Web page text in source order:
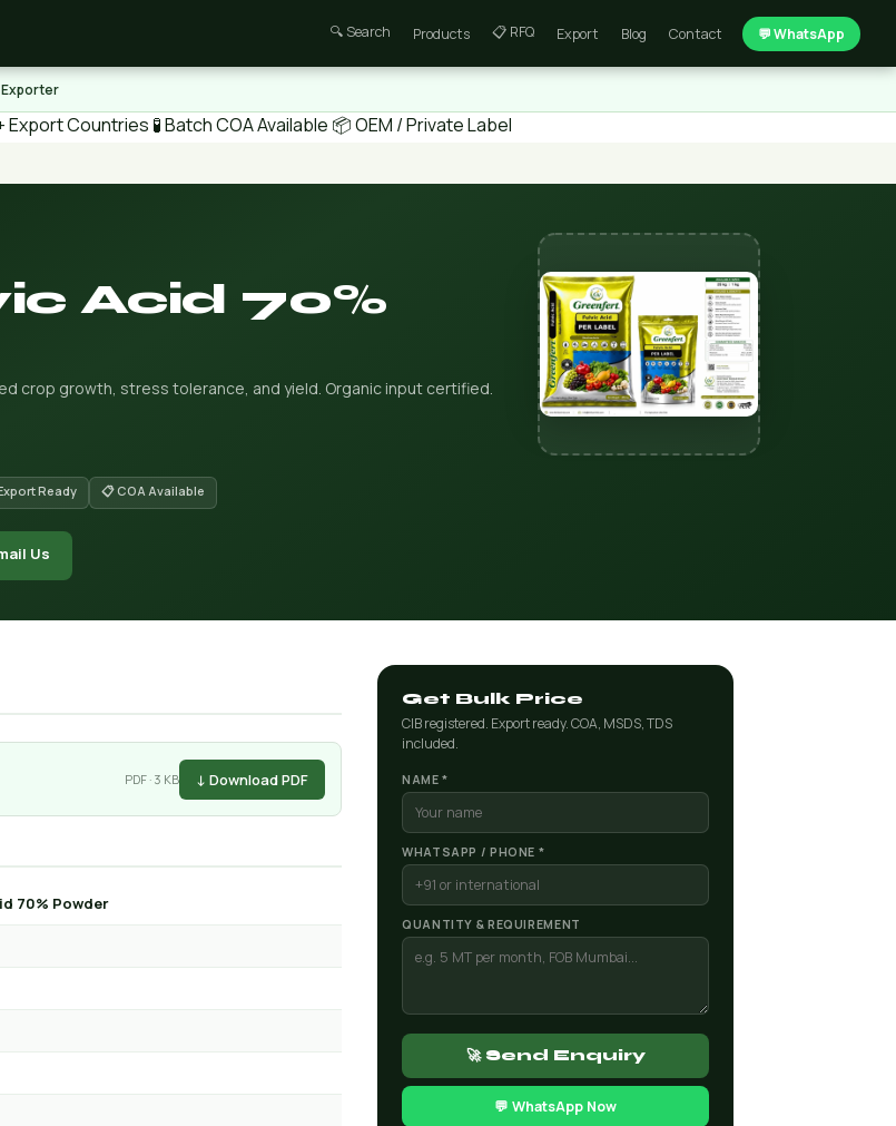
🔍 Search Products 📋 RFQ Export Blog Contact 💬 WhatsApp
Export Countries 🧪 Batch COA Available 📦 OEM / Private Label
Acid 70%
crop growth, stress tolerance, and yield. Organic input certified.
Ready 📋 COA Available
Us
PDF · 3 KB ↓ Download PDF
70% Powder
Get Bulk Price
CIB registered. Export ready. COA, MSDS, TDS
included.
NAME *
WHATSAPP / PHONE *
QUANTITY & REQUIREMENT
🚀 Send Enquiry
💬 WhatsApp Now